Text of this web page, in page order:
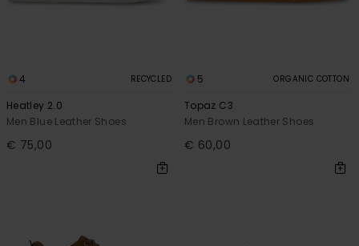
4 RECYCLED
Heatley 2.0
Men Blue Leather Shoes
€ 75,00
5 ORGANIC COTTON
Topaz C3
Men Brown Leather Shoes
€ 60,00